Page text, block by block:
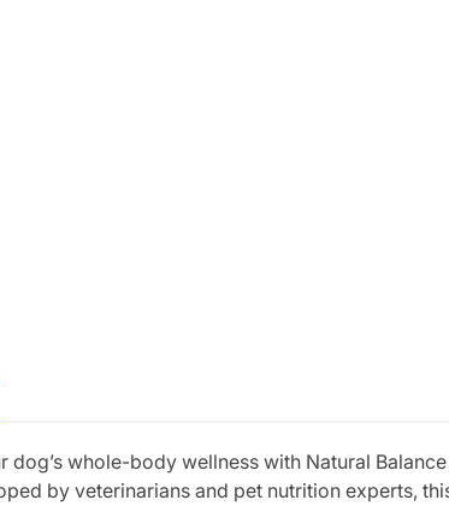
dog’s whole-body wellness with Natural
by veterinarians and pet nutrition experts,